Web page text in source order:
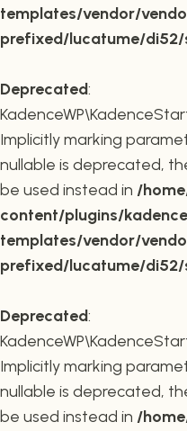
templates/vendor/
prefixed/lucatume/
Deprecated:
Implicitly marking
nullable is deprecated,
be used instead in /
content/plugins/
templates/vendor/
prefixed/lucatume/
Deprecated:
Implicitly marking
nullable is deprecated,
be used instead in /